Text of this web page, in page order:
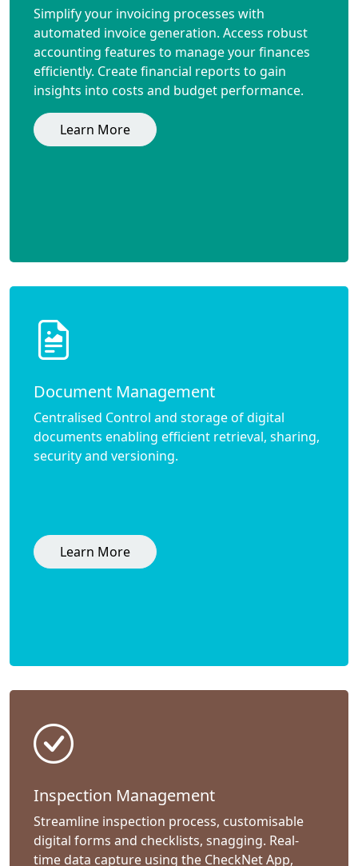
Simplify your invoicing processes with
automated invoice generation. Access robust
accounting features to manage your finances
efficiently. Create financial reports to gain
insights into costs and budget performance.
Learn More
Document Management
Centralised Control and storage of digital
documents enabling efficient retrieval, sharing,
security and versioning.
Learn More
Inspection Management
Streamline inspection process, customisable
digital forms and checklists, snagging. Real-
time data capture using the CheckNet App,